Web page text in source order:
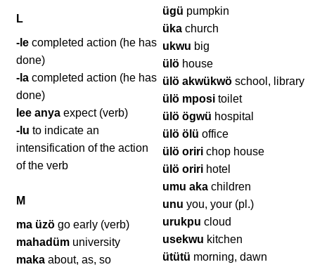
L
-le completed action (he has
done)
-la completed action (he has
done)
lee anyaexpect (verb)
-lu to indicate an
intensification of the action
of the verb
M
ma üzö go early (verb)
mahadümuniversity
maka about, as, so
ügü pumpkin
üka church
ukwu big
ülö house
ülö akwükwö school, library
ülö mposi toilet
ülö ögwü hospital
ülö ölü office
ülö oriri chop house
ülö oriri hotel
umu aka children
unu you, your (pl.)
urukpu cloud
usekwu kitchen
ütütü morning, dawn